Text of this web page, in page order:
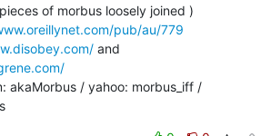
of morbus loosely joined )
pub/au/779
akaMorbus / yahoo: morbus_iff /